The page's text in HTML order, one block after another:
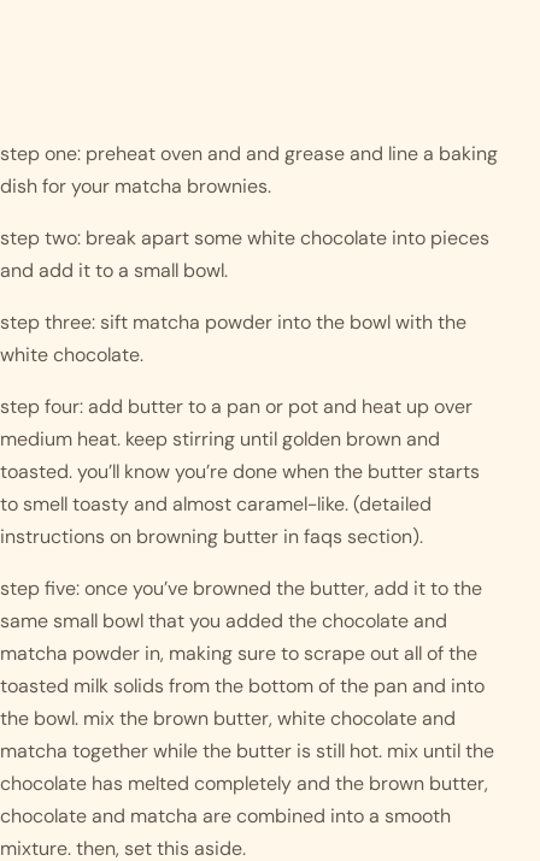
step one: preheat oven and and grease and line a baking
dish for your matcha brownies.
step two: break apart some white chocolate into pieces
and add it to a small bowl.
step three: sift matcha powder into the bowl with the
white chocolate.
step four: add butter to a pan or pot and heat up over
medium heat. keep stirring until golden brown and
toasted. you’ll know you’re done when the butter starts
to smell toasty and almost caramel-like. (detailed
instructions on browning butter in faqs section).
step five: once you’ve browned the butter, add it to the
same small bowl that you added the chocolate and
matcha powder in, making sure to scrape out all of the
toasted milk solids from the bottom of the pan and into
the bowl. mix the brown butter, white chocolate and
matcha together while the butter is still hot. mix until the
chocolate has melted completely and the brown butter,
chocolate and matcha are combined into a smooth
mixture. then, set this aside.